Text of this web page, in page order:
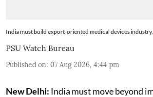
India must build export-oriented medical devices
PSU Watch Bureau
Published on: 07 Aug 2026, 4:44 pm
New Delhi: India must move beyond